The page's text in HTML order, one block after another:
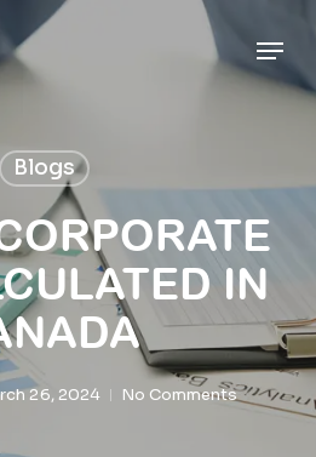
Blogs
IN
26, 2024 No Comments